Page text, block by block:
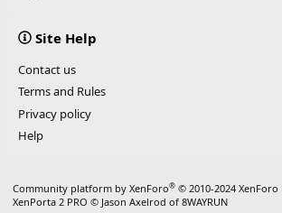
Site Help
Contact us
Terms and Rules
Privacy policy
Help
Community platform by XenForo® © 2010-2024 XenForo
XenPorta 2 PRO © Jason Axelrod of 8WAYRUN